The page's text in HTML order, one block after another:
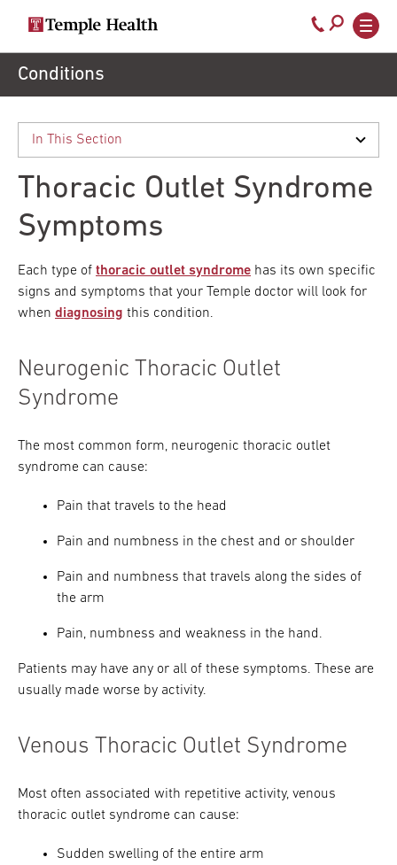
Secondary
navigation
Main
navigation
Call
800-
Conditions
Thoracic Outlet Syndrome
Symptoms
Each type of thoracic outlet syndrome has its own specific
signs and symptoms that your Temple doctor will look for
when diagnosing this condition.
Neurogenic Thoracic Outlet
Syndrome
The most common form, neurogenic thoracic outlet
syndrome can cause:
Pain that travels to the head
Pain and numbness in the chest and or shoulder
Pain and numbness that travels along the sides of
the arm
Pain, numbness and weakness in the hand.
Patients may have any or all of these symptoms. These are
usually made worse by activity.
Venous Thoracic Outlet Syndrome
Most often associated with repetitive activity, venous
thoracic outlet syndrome can cause:
Sudden swelling of the entire arm